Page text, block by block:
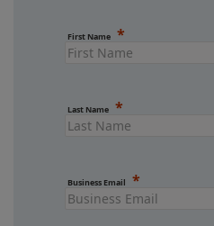
First Name
Last Name
Business Email